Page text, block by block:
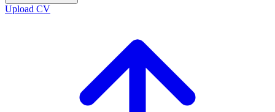
Upload CV